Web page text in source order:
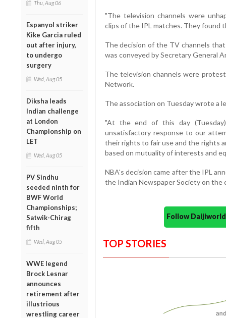
Thu, Aug 06
Espanyol striker
Kike Garcia ruled
out after injury,
to undergo
surgery
Wed, Aug 05
Diksha leads
Indian challenge
at London
Championship on
LET
Wed, Aug 05
PV Sindhu
seeded ninth for
BWF World
Championships;
Satwik-Chirag
fifth
Wed, Aug 05
WWE legend
Brock Lesnar
announces
retirement after
illustrious
wrestling career
"The television channels were
clips of the IPL matches. They found
The decision of the TV channels
was conveyed by Secretary General
The television channels were
Network.
The association on Tuesday wrote a
"At the end of this day
unsatisfactory response to our
their rights to fair use and the rights
based on mutuality of interests and
NBA's decision came after the IPL
the Indian Newspaper Society on
Follow
TOP STORIES